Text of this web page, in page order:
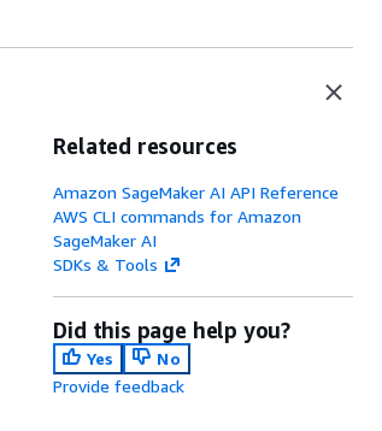
Related resources
Amazon SageMaker AI API Reference
AWS CLI commands for Amazon
SageMaker AI
SDKs & Tools
Did this page help you?
Yes
No
Provide feedback